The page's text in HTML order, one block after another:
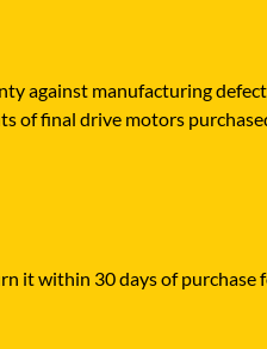
against manufacturing
of final drive motors
it within 30 days of purchase